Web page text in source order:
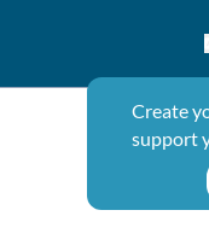
Create
support